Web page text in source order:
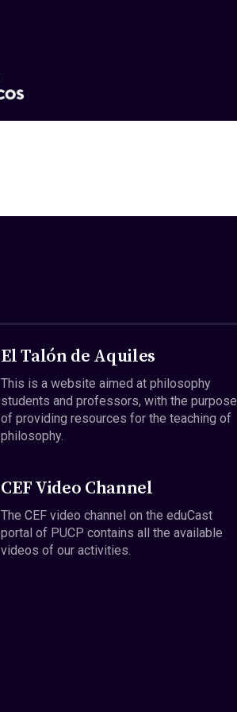
El Talón de Aquiles
This is a website aimed at philosophy
students and professors, with the purpose
of providing resources for the teaching of
philosophy.
CEF Video Channel
The CEF video channel on the eduCast
portal of PUCP contains all the available
videos of our activities.